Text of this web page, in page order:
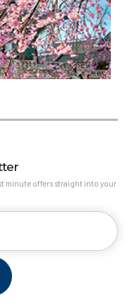
minute offers straight into your